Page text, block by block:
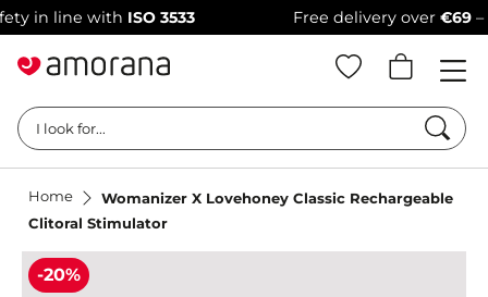
line withISO 3533 Free delivery over€69–100%
I look for...
Home
Womanizer X Lovehoney Classic Rechargeable
Clitoral Stimulator
-20%